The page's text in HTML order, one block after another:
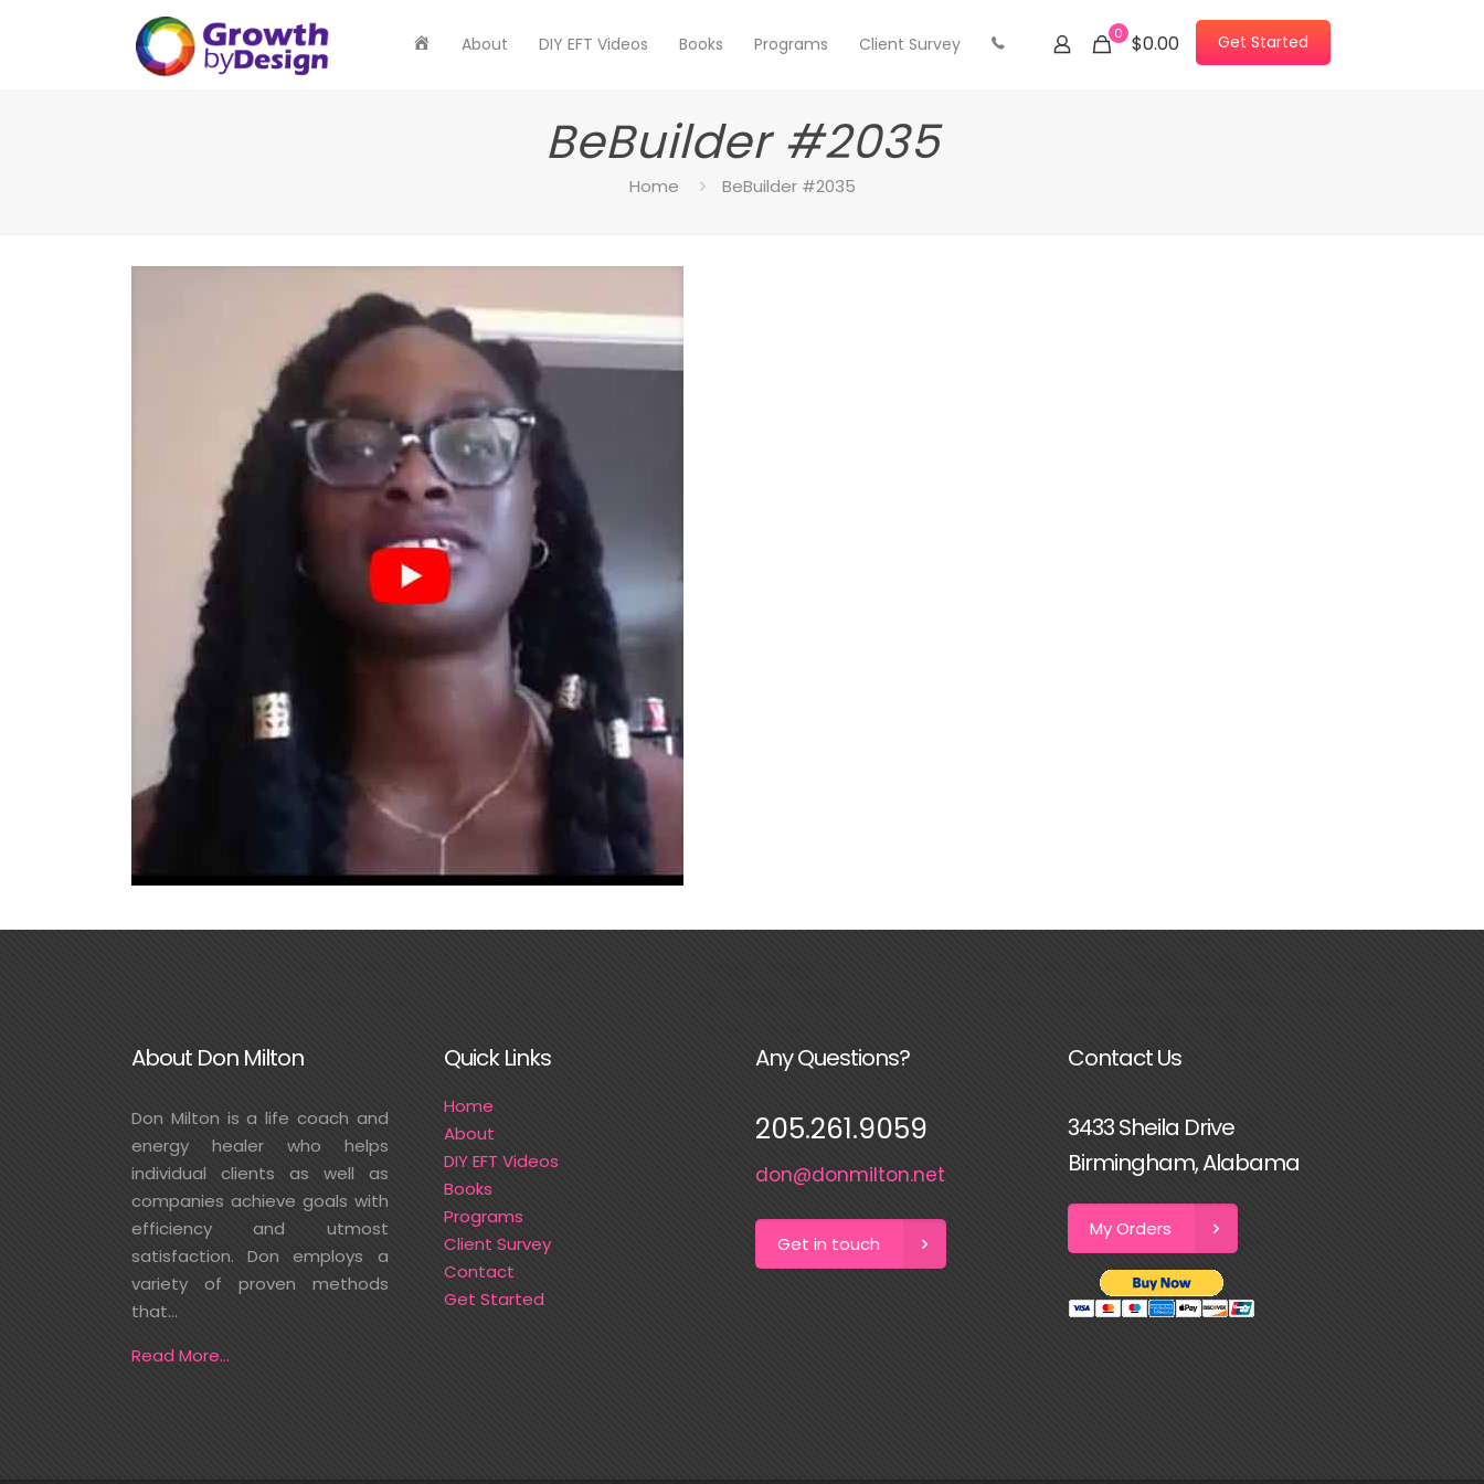
HomeAbout DIY EFT Videos Books Programs Client Survey Contact 0 $0.00 Get Started
BeBuilder #2035
Home BeBuilder #2035
About Don Milton
Don Milton is a life coach and
energy healer who helps
individual clients as well as
companies achieve goals with
efficiency and utmost
satisfaction. Don employs a
variety of proven methods
that...
Read More...
Quick Links
Home
About
DIY EFT Videos
Books
Programs
Client Survey
Contact
Get Started
Any Questions?
205.261.9059
don@donmilton.net
Get in touch
Contact Us
3433 Sheila Drive
Birmingham, Alabama
My Orders